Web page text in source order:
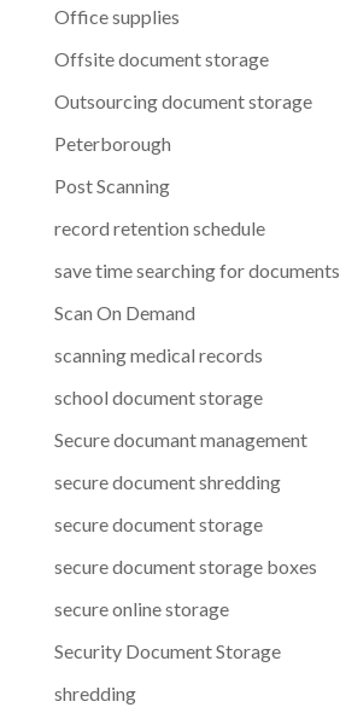
Office supplies
Offsite document storage
Outsourcing document storage
Peterborough
Post Scanning
record retention schedule
save time searching for documents
Scan On Demand
scanning medical records
school document storage
Secure documant management
secure document shredding
secure document storage
secure document storage boxes
secure online storage
Security Document Storage
shredding